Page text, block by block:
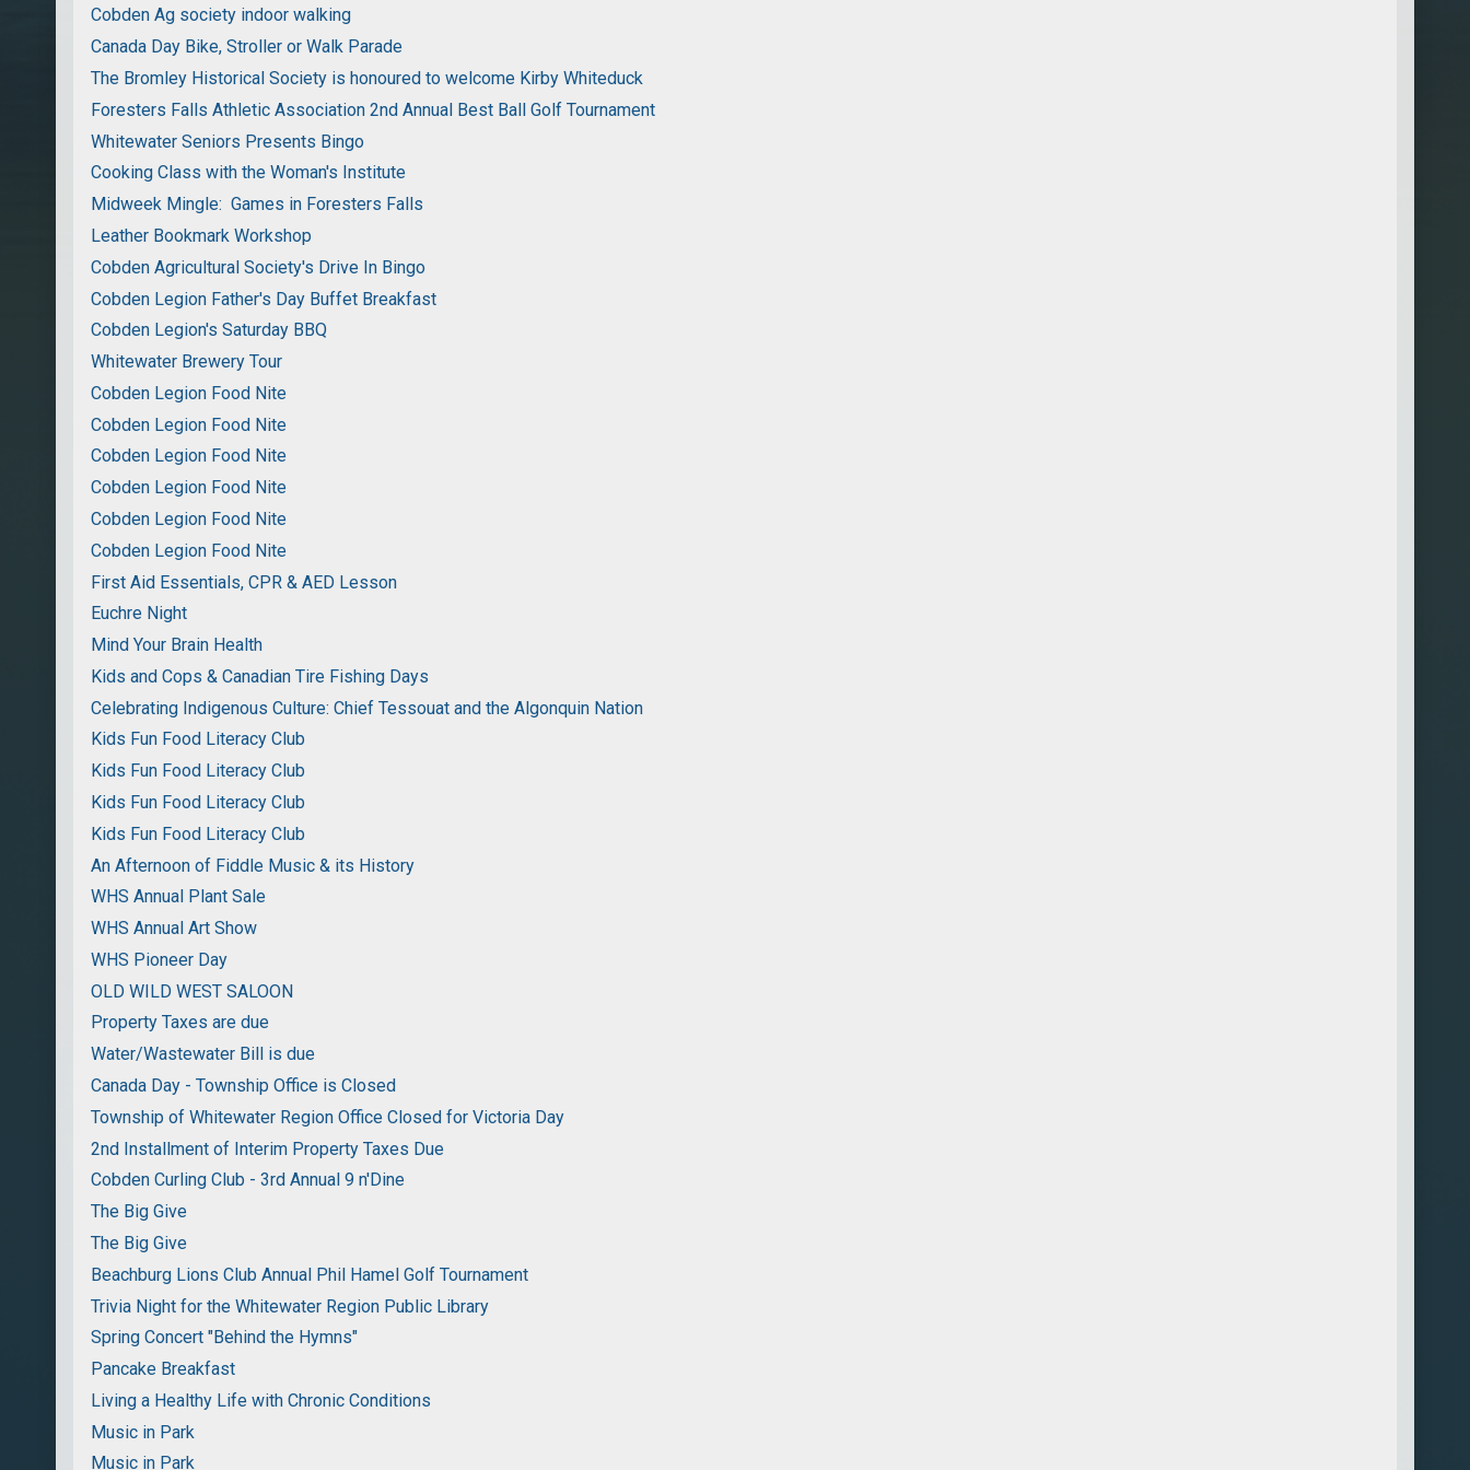
Cobden Ag society indoor walking
Canada Day Bike, Stroller or Walk Parade
The Bromley Historical Society is honoured to welcome Kirby Whiteduck
Foresters Falls Athletic Association 2nd Annual Best Ball Golf Tournament
Whitewater Seniors Presents Bingo
Cooking Class with the Woman's Institute
Midweek Mingle: Games in Foresters Falls
Leather Bookmark Workshop
Cobden Agricultural Society's Drive In Bingo
Cobden Legion Father's Day Buffet Breakfast
Cobden Legion's Saturday BBQ
Whitewater Brewery Tour
Cobden Legion Food Nite
Cobden Legion Food Nite
Cobden Legion Food Nite
Cobden Legion Food Nite
Cobden Legion Food Nite
Cobden Legion Food Nite
First Aid Essentials, CPR & AED Lesson
Euchre Night
Mind Your Brain Health
Kids and Cops & Canadian Tire Fishing Days
Celebrating Indigenous Culture: Chief Tessouat and the Algonquin Nation
Kids Fun Food Literacy Club
Kids Fun Food Literacy Club
Kids Fun Food Literacy Club
Kids Fun Food Literacy Club
An Afternoon of Fiddle Music & its History
WHS Annual Plant Sale
WHS Annual Art Show
WHS Pioneer Day
OLD WILD WEST SALOON
Property Taxes are due
Water/Wastewater Bill is due
Canada Day - Township Office is Closed
Township of Whitewater Region Office Closed for Victoria Day
2nd Installment of Interim Property Taxes Due
Cobden Curling Club - 3rd Annual 9 n'Dine
The Big Give
The Big Give
Beachburg Lions Club Annual Phil Hamel Golf Tournament
Trivia Night for the Whitewater Region Public Library
Spring Concert "Behind the Hymns"
Pancake Breakfast
Living a Healthy Life with Chronic Conditions
Music in Park
Music in Park